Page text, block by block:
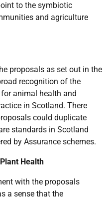
to the symbiotic
and agriculture
proposals as set out in the
recognition of the
animal health and
in Scotland. There
could duplicate
standards in Scotland
by Assurance schemes.
Health
with the proposals
a sense that the